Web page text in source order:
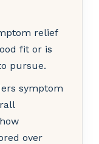
relief
fit or is
pursue.
symptom
over